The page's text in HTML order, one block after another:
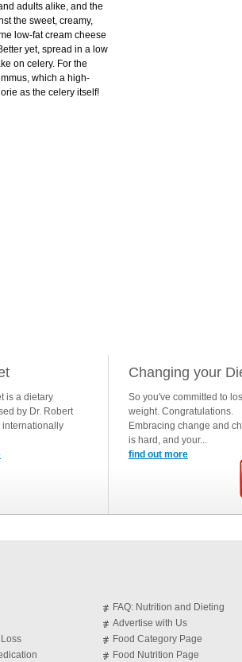
adults alike, and the
the sweet, creamy,
low-fat cream cheese
yet, spread in a low
on celery. For the
which a high-
as the celery itself!
is a dietary
by Dr. Robert
internationally
Changing your
So you've committed to
weight. Congratulations.
Embracing change and
is hard, and your...
find out more
FAQ: Nutrition and Dieting
Advertise with Us
Food Category Page
Food Nutrition Page